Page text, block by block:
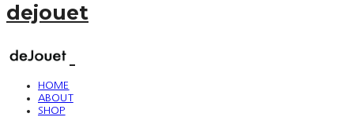
dejouet
HOME
ABOUT
SHOP